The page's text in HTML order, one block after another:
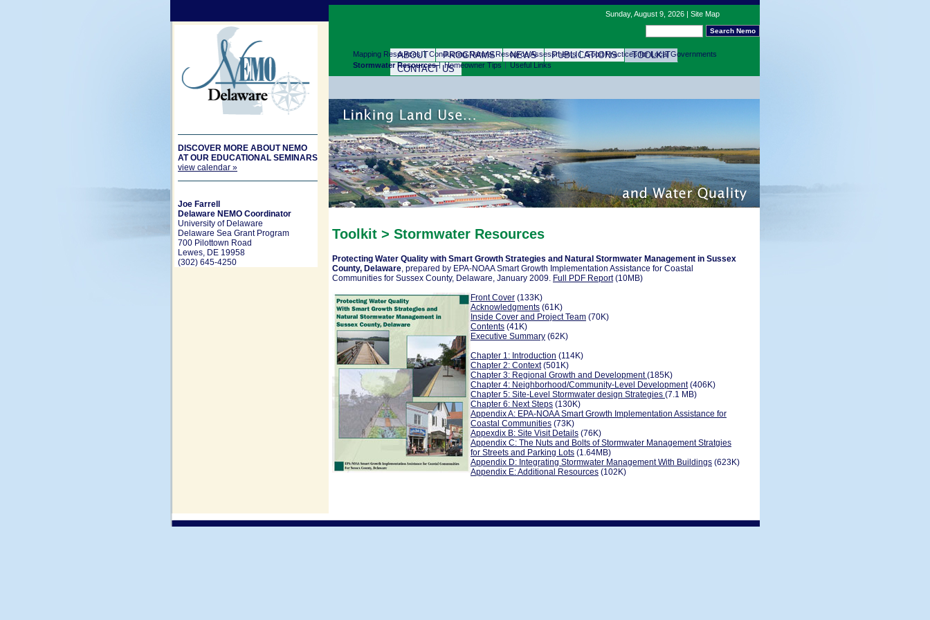
DISCOVER MORE ABOUT NEMO
AT OUR EDUCATIONAL SEMINARS
view calendar »
Joe Farrell
Delaware NEMO Coordinator
University of Delaware
Delaware Sea Grant Program
700 Pilottown Road
Lewes, DE 19958
(302) 645-4250
Sunday, August 9, 2026 | Site Map
ABOUT PROGRAMS NEWS PUBLICATIONS
TOOLKIT
CONTACT US
Mapping Resources Conducting Natural Resource Assessments
Good Practices for Local Governments
Stormwater Resources
Homeowner Tips Useful Links
Toolkit > Stormwater Resources
Protecting Water Quality with Smart Growth Strategies and Natural Stormwater Management in Sussex
County, Delaware, prepared by EPA-NOAA Smart Growth Implementation Assistance for Coastal
Communities for Sussex County, Delaware, January 2009. Full PDF Report(10MB)
Front Cover (133K)
Acknowledgments (61K)
Inside Cover and Project Team (70K)
Contents (41K)
Executive Summary (62K)
Chapter 1: Introduction (114K)
Chapter 2: Context(501K)
Chapter 3: Regional Growth and Development(185K)
Chapter 4: Neighborhood/Community-Level Development(406K)
Chapter 5: Site-Level Stormwater design Strategies (7.1 MB)
Chapter 6: Next Steps (130K)
Appendix A: EPA-NOAA Smart Growth Implementation Assistance for
Coastal Communities (73K)
Appexdix B: Site Visit Details (76K)
Appendix C: The Nuts and Bolts of Stormwater Management Stratgies
for Streets and Parking Lots (1.64MB)
Appendix D: Integrating Stormwater Management With Buildings (623K)
Appendix E: Additional Resources (102K)